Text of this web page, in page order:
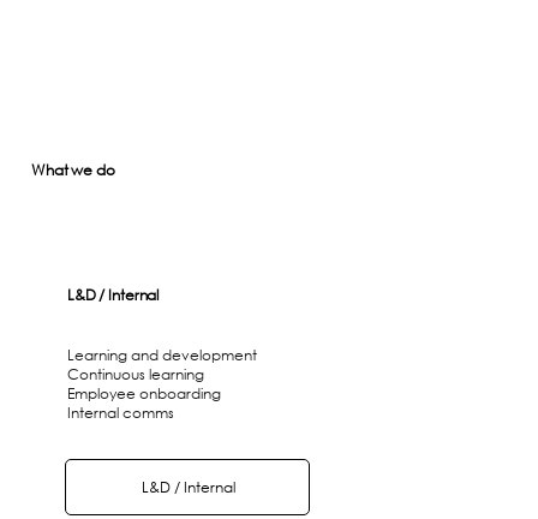
What we do
L&D / Internal
Learning and development
Continuous learning
Employee onboarding
Internal comms
L&D / Internal